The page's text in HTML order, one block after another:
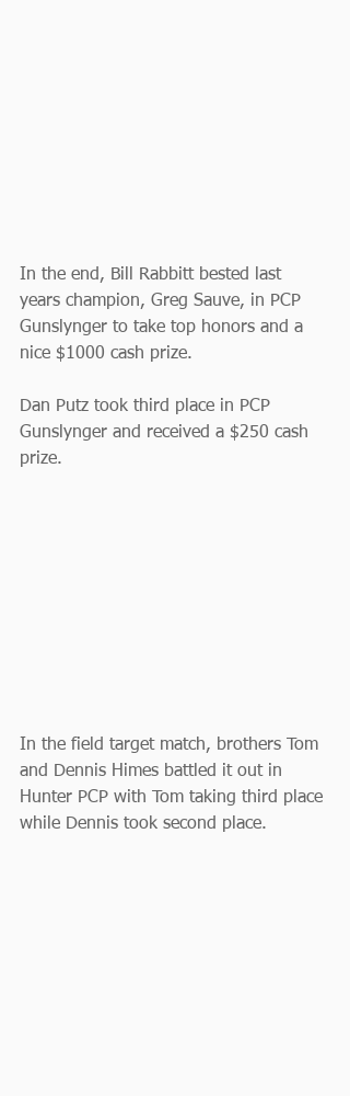
In the end, Bill Rabbitt bested last
years champion, Greg Sauve, in PCP
Gunslynger to take top honors and a
nice $1000 cash prize.
Dan Putz took third place in PCP
Gunslynger and received a $250 cash
prize.
In the field target match, brothers Tom
and Dennis Himes battled it out in
Hunter PCP with Tom taking third place
while Dennis took second place.